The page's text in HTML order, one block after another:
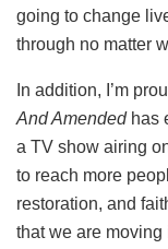
going to change
through no matter
In addition, I’m
And Amendedhas
a TV show airing
to reach more
restoration, and
that we are moving